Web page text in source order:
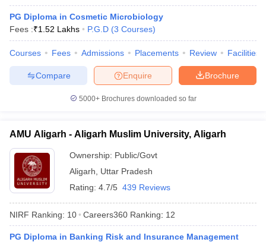
PG Diploma in Cosmetic Microbiology
Fees :₹1.52 Lakhs P.G.D (3 Courses)
Courses Fees Admissions Placements Review Facilities
Brochure
Enquire
Compare
5000+Brochures downloaded so far
AMU Aligarh - Aligarh Muslim University, Aligarh
Ownership: Public/Govt
Aligarh
Uttar Pradesh
Rating: 4.7/5 439 Reviews
NIRF Ranking: 10 Careers360 Ranking: 12
PG Diploma in Banking Risk and Insurance Management